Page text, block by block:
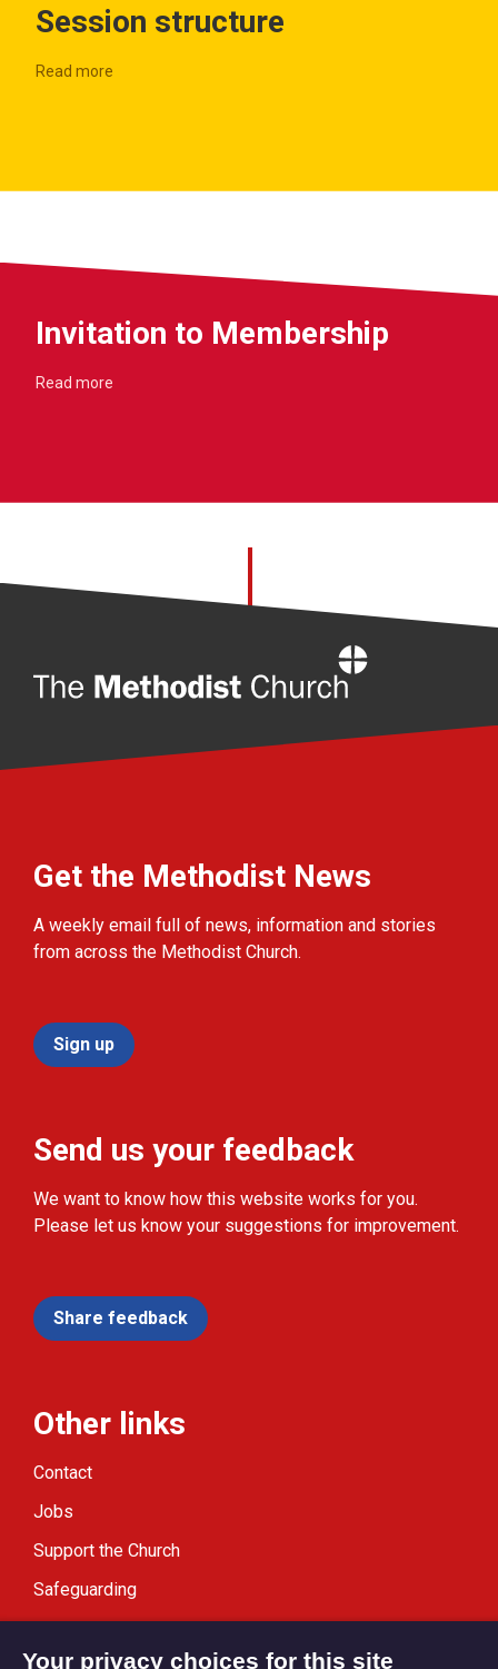
Session structure
Read more
Invitation to Membership
Read more
Get the Methodist News
A weekly email full of news, information and stories
from across the Methodist Church.
Sign up
Send us your feedback
We want to know how this website works for you.
Please let us know your suggestions for improvement.
Share feedback
Other links
Contact
Jobs
Support the Church
Safeguarding
Modern Slavery Statement
Your privacy choices for this site